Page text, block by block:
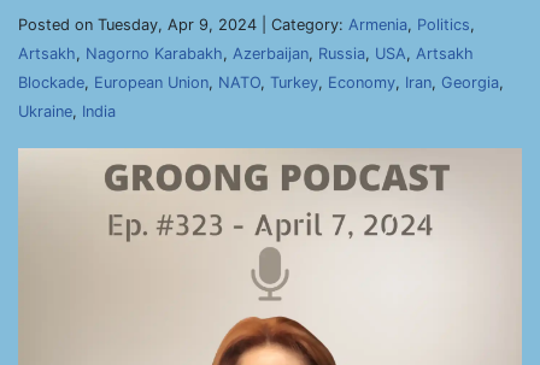
Posted on Tuesday, Apr 9, 2024 | Category: Armenia, Politics,
Artsakh, Nagorno Karabakh, Azerbaijan, Russia, USA, Artsakh
Blockade, European Union, NATO, Turkey, Economy, Iran, Georgia,
Ukraine, India